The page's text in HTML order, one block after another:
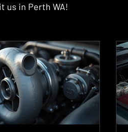
us in Perth WA!